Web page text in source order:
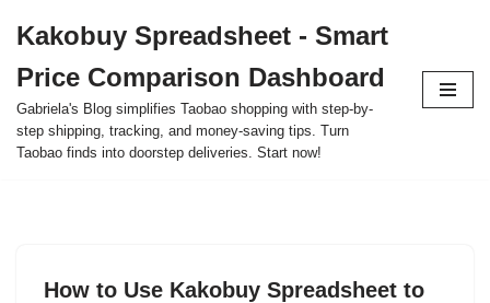
to
content
Kakobuy Spreadsheet - Smart
Price Comparison Dashboard
Gabriela's Blog simplifies Taobao shopping with step-by-
step shipping, tracking, and money-saving tips. Turn
Taobao finds into doorstep deliveries. Start now!
How to Use Kakobuy Spreadsheet to